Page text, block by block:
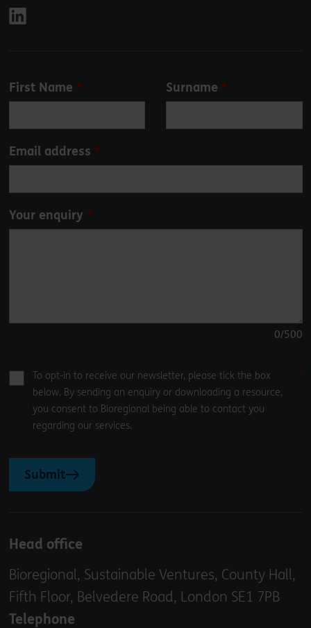
Leave
this
blank
First Name Surname
Email address
Your enquiry
0/500
To opt-in to receive our newsletter, please tick the box
below. By sending an enquiry or downloading a resource,
you consent to Bioregional being able to contact you
regarding our services.
Submit
Head office
Bioregional, Sustainable Ventures, County Hall,
Fifth Floor, Belvedere Road, London SE1 7PB
Telephone